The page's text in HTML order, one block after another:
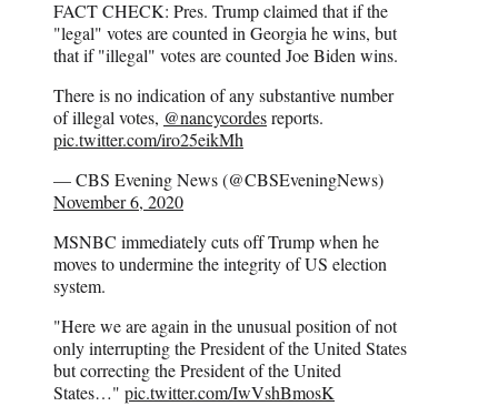
FACT CHECK: Pres. Trump claimed that if the
"legal" votes are counted in Georgia he wins, but
that if "illegal" votes are counted Joe Biden wins.
There is no indication of any substantive number
of illegal votes, @nancycordesreports.
pic.twitter.com/iro25eikMh
— CBS Evening News (@CBSEveningNews)
November 6, 2020
MSNBC immediately cuts off Trump when he
moves to undermine the integrity of US election
system.
"Here we are again in the unusual position of not
only interrupting the President of the United States
but correcting the President of the United
States…" pic.twitter.com/IwVshBmosK